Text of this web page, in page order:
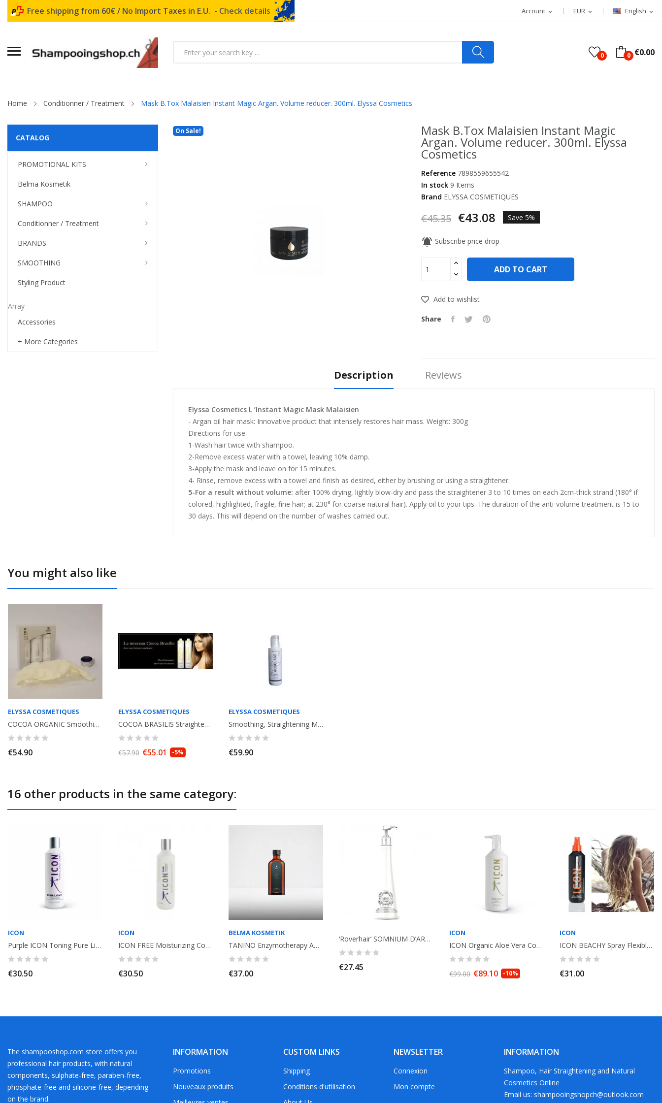
English expand_more
EUR expand_more
Account expand_more
Free shipping from 60€ / No Import Taxes in E.U. - Check details
0 €0.00
0
Home Conditionner / Treatment Mask B.Tox Malaisien Instant Magic Argan. Volume reducer. 300ml. Elyssa Cosmetics
CATALOG
PROMOTIONAL KITS
Belma Kosmetik
SHAMPOO
Conditionner / Treatment
BRANDS
SMOOTHING
Styling Product
Array
Accessories
+ More Categories
On Sale! Mask B.Tox Malaisien Instant Magic
Argan. Volume reducer. 300ml. Elyssa
Cosmetics
Reference 7898559655542
In stock 9 Items
Brand ELYSSA COSMETIQUES
€45.35 €43.08 Save 5%
notifications_active Subscribe price drop
ADD TO CART
Add to wishlist
Share
Description Reviews
Elyssa Cosmetics L ’Instant Magic Mask Malaisien
- Argan oil hair mask: Innovative product that intensely restores hair mass. Weight: 300g
Directions for use.
1-Wash hair twice with shampoo.
2-Remove excess water with a towel, leaving 10% damp.
3-Apply the mask and leave on for 15 minutes.
4- Rinse, remove excess with a towel and finish as desired, either by brushing or using a straightener.
5-For a result without volume: after 100% drying, lightly blow-dry and pass the straightener 3 to 10 times on each 2cm-thick strand (180° if
colored, highlighted, fragile, fine hair; at 230° for coarse natural hair). Apply oil to your tips. The duration of the anti-volume treatment is 15 to
30 days. This will depend on the number of washes carried out.
You might also like
ELYSSA COSMETIQUES
COCOA ORGANIC Smoothing kit with Tannin, without Formol. Shampoo + Smoothing...
€54.90
ELYSSA COSMETIQUES
COCOA BRASILIS Straightening with keratine. ( 2x100ml) Elyssa Cosmetique
€57.90 €55.01 -5%
ELYSSA COSMETIQUES
Smoothing, Straightening Modelage Strong Effect Elyssa Cosmetiques. 120ml
€59.90
16 other products in the same category:
ICON
Purple ICON Toning Pure Light Conditioner no yellow 250ml
€30.50
ICON
ICON FREE Moisturizing Conditioner 250ml
€30.50
BELMA KOSMETIK
TANINO Enzymotherapy American Oil Argan Oil 100ml. Treatment. Belma Kosmetik
€37.00
‘Roverhair’ SOMNIUM D’ARGAN Conditioner with argan, keratin, protein, omega...
€27.45
ICON
ICON Organic Aloe Vera Conditioner Anti inflammatory 1L
€99.00 €89.10 -10%
ICON
ICON BEACHY Spray Flexible Texturizer 250ml
€31.00
The shampooshop.com store offers you
professional hair products, with natural
components, sulphate-free, paraben-free,
phosphate-free and silicone-free, depending
on the brand.
INFORMATION
Promotions
Nouveaux produits
CUSTOM LINKS
Shipping
Conditions d'utilisation
NEWSLETTER
Connexion
Mon compte
INFORMATION
Shampoo, Hair Straightening and Natural
Cosmetics Online
Email us: shampooingshopch@outlook.com